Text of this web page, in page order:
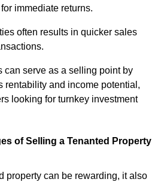
immediate returns.
often results in quicker sales
can serve as a selling point by
rentability and income potential,
looking for turnkey investment
of Selling a Tenanted Property
property can be rewarding, it also